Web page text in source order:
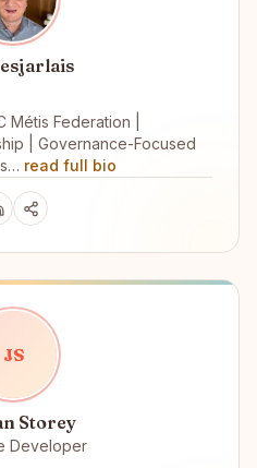
Métis Federation |
| Governance-Focused
read full bio
JS
Storey
Developer